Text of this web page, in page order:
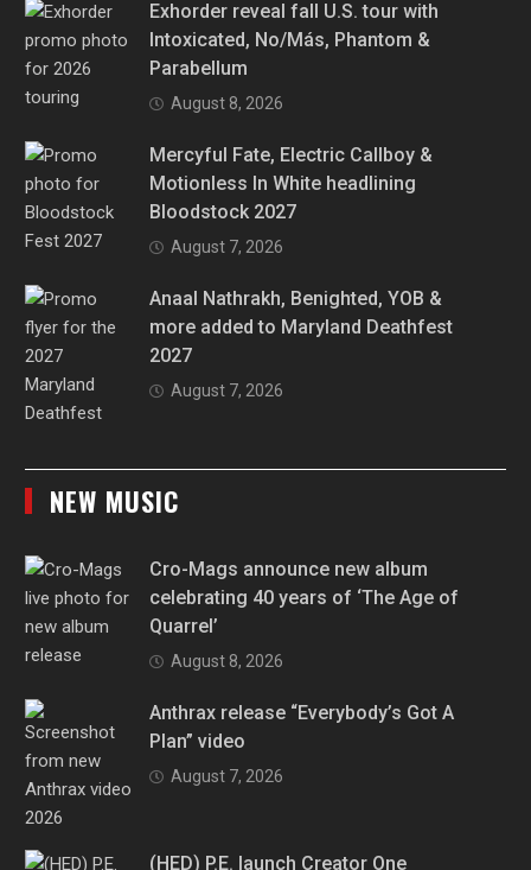
Exhorder reveal fall U.S. tour with
Intoxicated, No/Más, Phantom &
Parabellum
August 8, 2026
Mercyful Fate, Electric Callboy &
Motionless In White headlining
Bloodstock 2027
August 7, 2026
Anaal Nathrakh, Benighted, YOB &
more added to Maryland Deathfest
2027
August 7, 2026
NEW MUSIC
Cro-Mags announce new album
celebrating 40 years of ‘The Age of
Quarrel’
August 8, 2026
Anthrax release “Everybody’s Got A
Plan” video
August 7, 2026
(HED) P.E. launch Creator One